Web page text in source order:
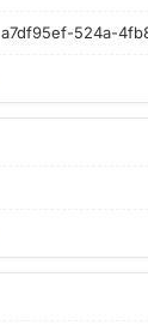
a7df95ef-524a-